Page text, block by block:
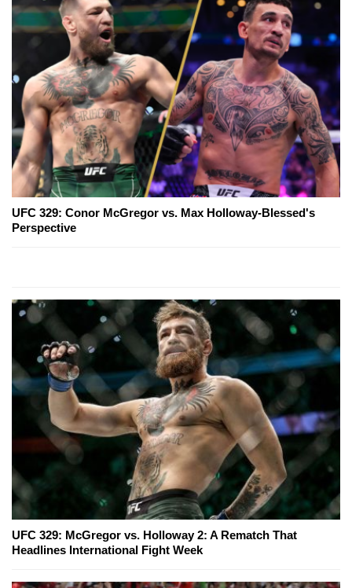
UFC 329: Conor McGregor vs. Max Holloway-Blessed's
Perspective
UFC 329: McGregor vs. Holloway 2: A Rematch That
Headlines International Fight Week